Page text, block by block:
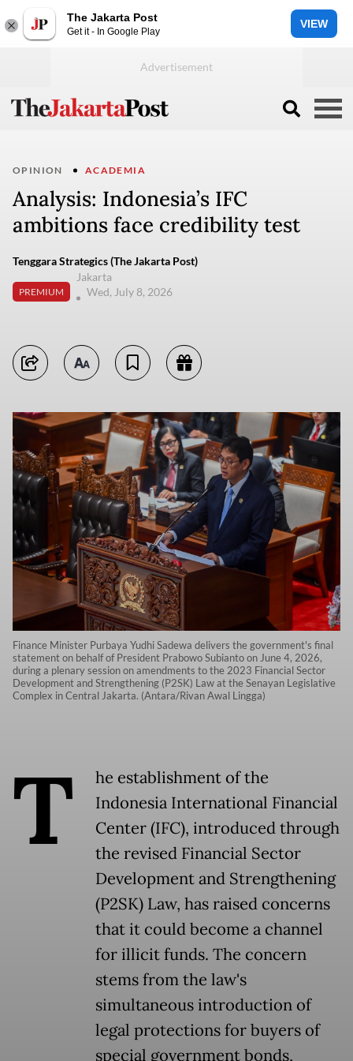
The Jakarta Post
Get it - In Google Play
VIEW
OPINION ACADEMIA
Analysis: Indonesia’s IFC
ambitions face credibility test
Tenggara Strategics (The Jakarta Post)
PREMIUM
Jakarta
Wed, July 8, 2026
Finance Minister Purbaya Yudhi Sadewa delivers the government's final
statement on behalf of President Prabowo Subianto on June 4, 2026,
during a plenary session on amendments to the 2023 Financial Sector
Development and Strengthening (P2SK) Law at the Senayan Legislative
Complex in Central Jakarta. (Antara/Rivan Awal Lingga)
T
he establishment of the
Indonesia International Financial
Center (IFC), introduced through
the revised Financial Sector
Development and Strengthening
(P2SK) Law, has raised concerns
that it could become a channel
for illicit funds. The concern
stems from the law's
simultaneous introduction of
legal protections for buyers of
special government bonds,